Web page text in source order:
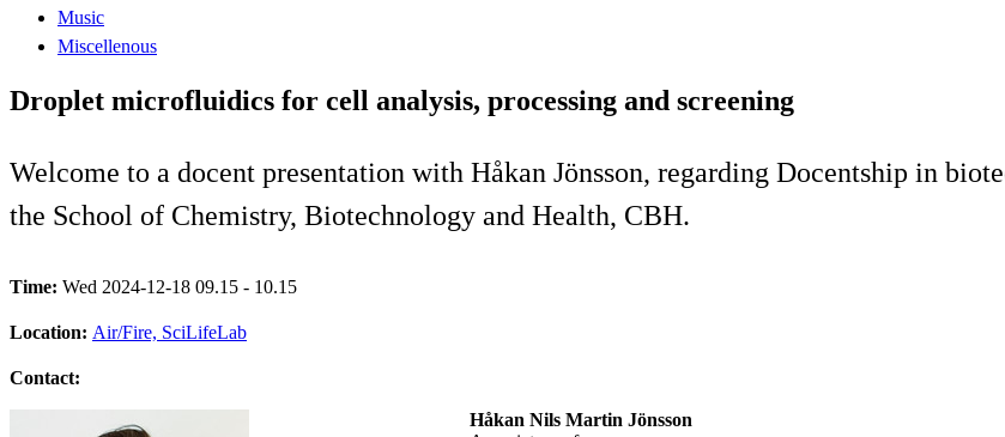
Music
Miscellenous
Droplet microfluidics for cell analysis, processing and screening
Welcome to a docent presentation with Håkan Jönsson, regarding Docentship in
the School of Chemistry, Biotechnology and Health, CBH.
Time: Wed 2024-12-18 09.15 - 10.15
Location: Air/Fire, SciLifeLab
Contact:
Håkan Nils Martin Jönsson